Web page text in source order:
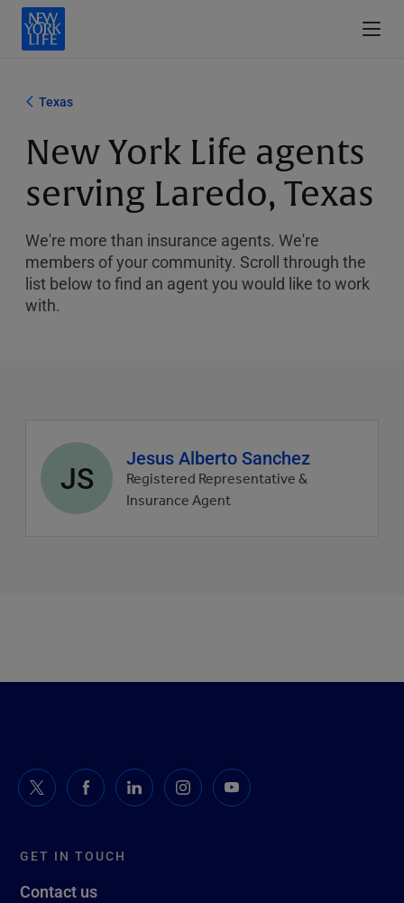
Texas
New York Life agents
serving Laredo, Texas
We're more than insurance agents. We're
members of your community. Scroll through the
list below to find an agent you would like to work
with.
Agent
profile
picture
JS
Jesus Alberto Sanchez
Registered Representative &
Insurance Agent
GET IN TOUCH
Contact us